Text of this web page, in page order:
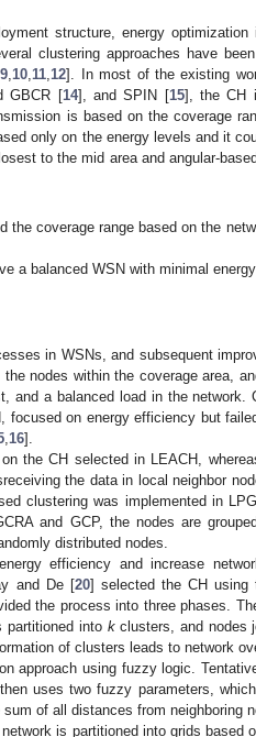
structure, energy
clustering approaches have
,9 10 11 12]. In most of the existing
GBCR [14], and SPIN [15], the CH
is based on the coverage
only on the energy levels and it
to the mid area and angular-
the coverage range based on the
a balanced WSN with minimal
in WSNs, and subsequent
nodes within the coverage area,
and a balanced load in the network.
on energy efficiency but
,16].
the CH selected in LEACH,
the data in local neighbor
clustering was implemented in
and GCP, the nodes are
distributed nodes.
efficiency and increase
and De [20] selected the CH using
the process into three phases.
partitioned into kclusters, and nodes
of clusters leads to network
approach using fuzzy logic.
uses two fuzzy parameters,
of all distances from neighboring
is partitioned into grids based